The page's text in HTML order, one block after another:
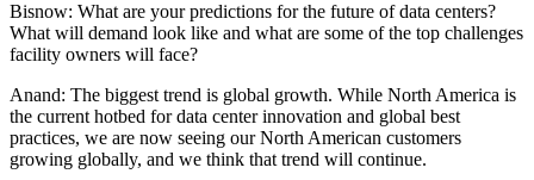
Bisnow: What are your predictions for the future of data centers?
What will demand look like and what are some of the top challenges
facility owners will face?
Anand: The biggest trend is global growth. While North America is
the current hotbed for data center innovation and global best
practices, we are now seeing our North American customers
growing globally, and we think that trend will continue.